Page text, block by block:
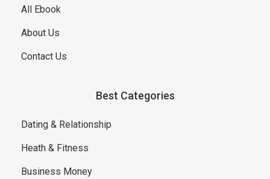
All Ebook
About Us
Contact Us
Best Categories
Dating & Relationship
Heath & Fitness
Business Money